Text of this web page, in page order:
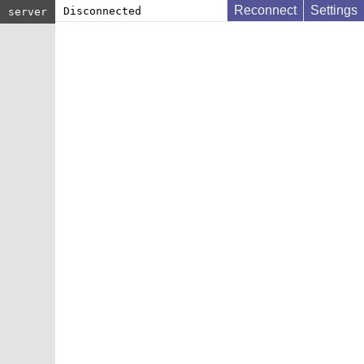
server Disconnected Reconnect Settings